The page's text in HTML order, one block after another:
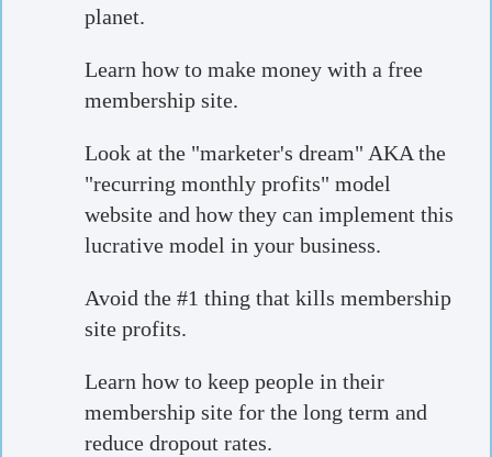
planet.
Learn how to make money with a free
membership site.
Look at the "marketer's dream" AKA the
"recurring monthly profits" model
website and how they can implement this
lucrative model in your business.
Avoid the #1 thing that kills membership
site profits.
Learn how to keep people in their
membership site for the long term and
reduce dropout rates.